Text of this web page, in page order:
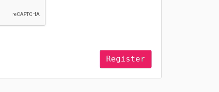
Register